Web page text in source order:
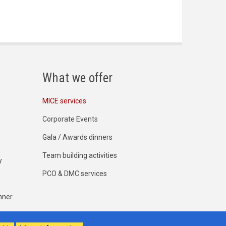
What we offer
MICE services
Corporate Events
Gala / Awards dinners
Team building activities
PCO & DMC services